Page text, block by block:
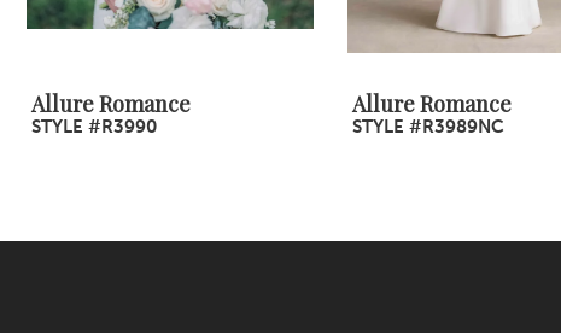
8
10
12
Allure Romance
STYLE #R3990
Allure Romance
STYLE #R3989NC